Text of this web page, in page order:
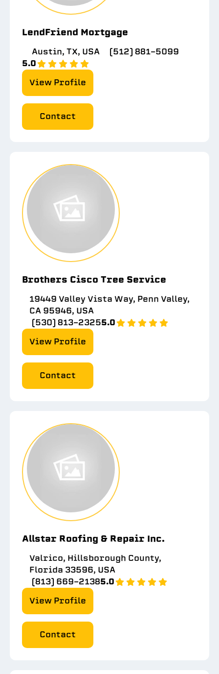
LendFriend Mortgage
Austin, TX, USA
(512) 881-5099
5.0
View Profile
Contact
Brothers Cisco Tree Service
19449 Valley Vista Way, Penn Valley,
CA 95946, USA
(530) 813-23255.0
View Profile
Contact
Allstar Roofing & Repair Inc.
Valrico, Hillsborough County,
Florida 33596, USA
(813) 669-21385.0
View Profile
Contact